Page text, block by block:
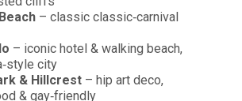
– classic classic‑carnival
– iconic hotel & walking beach,
city
& Hillcrest – hip art deco,
& gay‑friendly